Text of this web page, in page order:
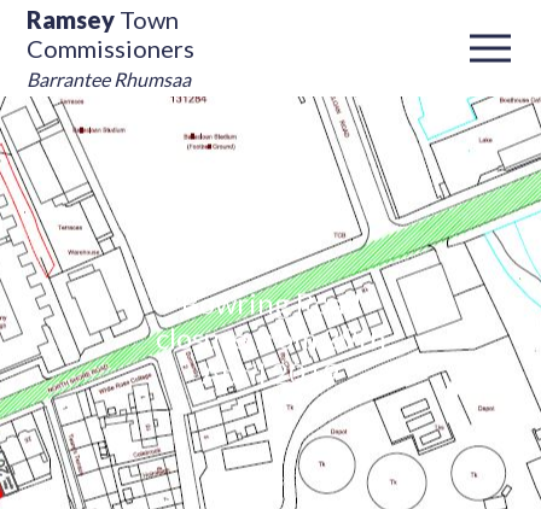
Ramsey Town
Commissioners
Barrantee Rhumsaa
Bowring Road
closure from 29th
April 2019